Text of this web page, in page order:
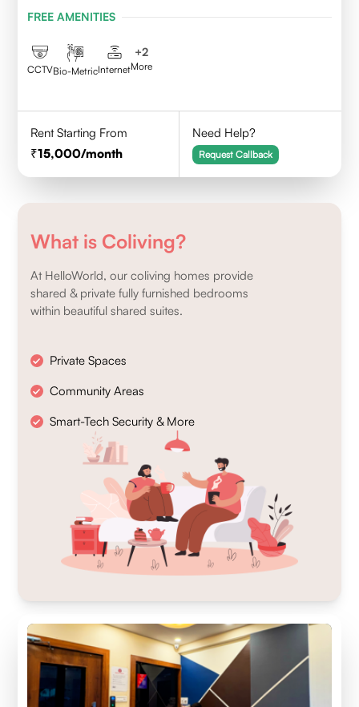
FREE AMENITIES
CCTVBio-MetricInternet
+2
More
Rent Starting From
15,000/month
Need Help?
Request Callback
What is Coliving?
At HelloWorld, our coliving homes provide
shared & private fully furnished bedrooms
within beautiful shared suites.
Private Spaces
Community Areas
Smart-Tech Security & More